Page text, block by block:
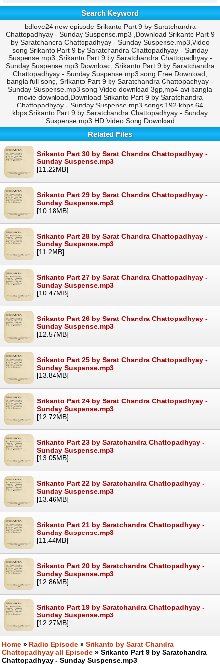
Search Keyword
bdlove24 new episode Srikanto Part 9 by Saratchandra
Chattopadhyay - Sunday Suspense.mp3 ,Download Srikanto Part 9
by Saratchandra Chattopadhyay - Sunday Suspense.mp3,Video
song Srikanto Part 9 by Saratchandra Chattopadhyay - Sunday
Suspense.mp3 ,Srikanto Part 9 by Saratchandra Chattopadhyay -
Sunday Suspense.mp3 Download, Srikanto Part 9 by Saratchandra
Chattopadhyay - Sunday Suspense.mp3 song Free Download,
bangla full song, Srikanto Part 9 by Saratchandra Chattopadhyay -
Sunday Suspense.mp3 song Video download 3gp,mp4 avi bangla
movie download,Download Srikanto Part 9 by Saratchandra
Chattopadhyay - Sunday Suspense.mp3 songs 192 kbps 64
kbps,Srikanto Part 9 by Saratchandra Chattopadhyay - Sunday
Suspense.mp3 HD Video Song Download
Related Files
Srikanto Part 30 by Sarat Chandra Chattopadhyay -
Sunday Suspense.mp3
[11.22MB]
Srikanto Part 29 by Sarat Chandra Chattopadhyay -
Sunday Suspense.mp3
[10.18MB]
Srikanto Part 28 by Sarat Chandra Chattopadhyay -
Sunday Suspense.mp3
[11.2MB]
Srikanto Part 27 by Sarat Chandra Chattopadhyay -
Sunday Suspense.mp3
[10.47MB]
Srikanto Part 26 by Sarat Chandra Chattopadhyay -
Sunday Suspense.mp3
[12.57MB]
Srikanto Part 25 by Sarat Chandra Chattopadhyay -
Sunday Suspense.mp3
[13.84MB]
Srikanto Part 24 by Sarat Chandra Chattopadhyay -
Sunday Suspense.mp3
[12.72MB]
Srikanto Part 23 by Saratchandra Chattopadhyay -
Sunday Suspense.mp3
[13.05MB]
Srikanto Part 22 by Saratchandra Chattopadhyay -
Sunday Suspense.mp3
[13.46MB]
Srikanto Part 21 by Saratchandra Chattopadhyay -
Sunday Suspense.mp3
[11.44MB]
Srikanto Part 20 by Saratchandra Chattopadhyay -
Sunday Suspense.mp3
[12.86MB]
Srikanto Part 19 by Saratchandra Chattopadhyay -
Sunday Suspense.mp3
[12.27MB]
Home » Radio Episode » Srikanto by Sarat Chandra
Chattopadhyay all Episode » Srikanto Part 9 by Saratchandra
Chattopadhyay - Sunday Suspense.mp3